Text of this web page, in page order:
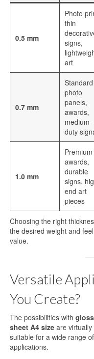
Aluminum
Aluminum
Sublimation
HD
Printing
Metal
Metal
1mm
Application
Aluminum
0.5 mm
Photo
thin
signs,
art
0.7 mm
Standard
photo
panels,
awards,
medium-
duty
1.0 mm
Premium
awards,
durable
signs,
end art
pieces
Choosing the right
the desired weight and
value.
Versatile
You Create?
The possibilities with
sheet A4 size are
suitable for a wide range
applications.